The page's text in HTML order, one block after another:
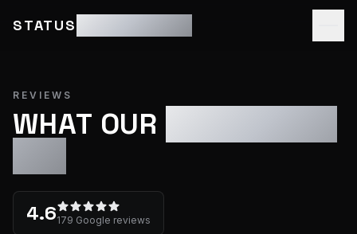
STATUS
REVIEWS
WHAT OUR
4.6179 Google reviews